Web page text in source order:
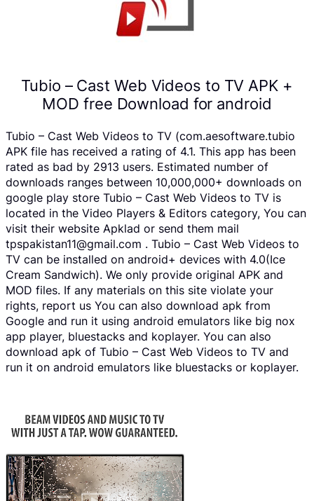
Tubio – Cast Web Videos to TV APK +
MOD free Download for android
Tubio – Cast Web Videos to TV (com.aesoftware.tubio
APK file has received a rating of 4.1. This app has been
rated as bad by 2913 users. Estimated number of
downloads ranges between 10,000,000+ downloads on
google play store Tubio – Cast Web Videos to TV is
located in the Video Players & Editors category, You can
visit their website Apklad or send them mail
tpspakistan11@gmail.com . Tubio – Cast Web Videos to
TV can be installed on android+ devices with 4.0(Ice
Cream Sandwich). We only provide original APK and
MOD files. If any materials on this site violate your
rights, report us You can also download apk from
Google and run it using android emulators like big nox
app player, bluestacks and koplayer. You can also
download apk of Tubio – Cast Web Videos to TV and
run it on android emulators like bluestacks or koplayer.